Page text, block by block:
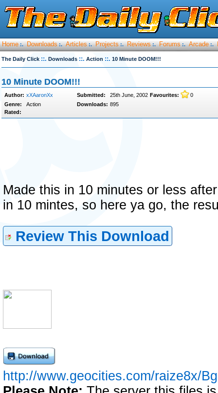
Home :. Downloads :. Articles :. Projects :. Reviews :. Forums :. Arcade :.
The Daily Click ::. Downloads ::. Action ::. 10 Minute DOOM!!!
10 Minute DOOM!!!
Author: xXAaronXx Submitted: 25th June, 2002 Favourites:
0
Genre:
Action Downloads: 895
Rated:
Made this in 10 minutes or less
in 10 mintes, so here ya go, the
Review This Download
http://www.geocities.com/raize8x/